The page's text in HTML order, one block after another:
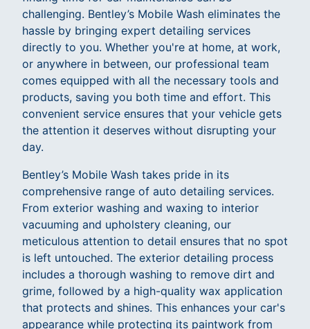
challenging. Bentley’s Mobile Wash eliminates the
hassle by bringing expert detailing services
directly to you. Whether you're at home, at work,
or anywhere in between, our professional team
comes equipped with all the necessary tools and
products, saving you both time and effort. This
convenient service ensures that your vehicle gets
the attention it deserves without disrupting your
day.
Bentley’s Mobile Wash takes pride in its
comprehensive range of auto detailing services.
From exterior washing and waxing to interior
vacuuming and upholstery cleaning, our
meticulous attention to detail ensures that no spot
is left untouched. The exterior detailing process
includes a thorough washing to remove dirt and
grime, followed by a high-quality wax application
that protects and shines. This enhances your car's
appearance while protecting its paintwork from